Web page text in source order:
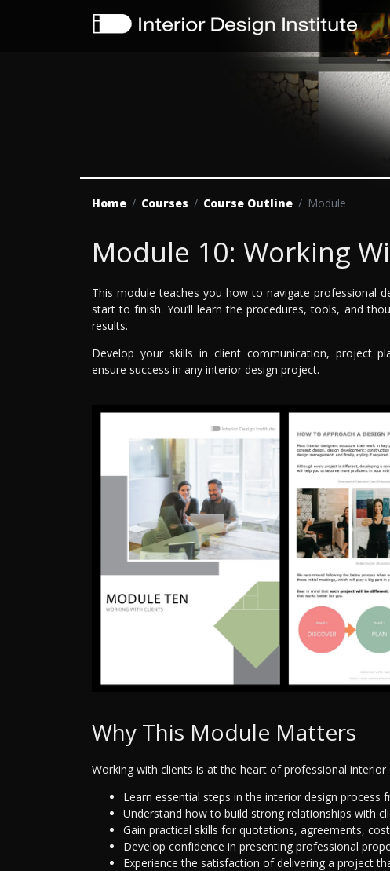
Home Courses Course Outline Module
Module 10: Working
This module teaches you how to navigate professional
start to finish. You’ll learn the procedures, tools, and
results.
Develop your skills in client communication, project
ensure success in any interior design project.
Why This Module Matters
Working with clients is at the heart of professional interior
Learn essential steps in the interior design process
Understand how to build strong relationships with
Gain practical skills for quotations, agreements,
Develop confidence in presenting professional
Experience the satisfaction of delivering a project